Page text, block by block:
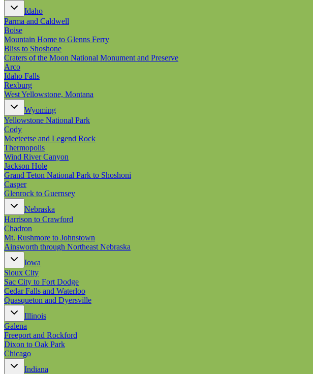
Idaho
Parma and Caldwell
Boise
Mountain Home to Glenns Ferry
Bliss to Shoshone
Craters of the Moon National Monument and Preserve
Arco
Idaho Falls
Rexburg
West Yellowstone, Montana
Wyoming
Yellowstone National Park
Cody
Meeteetse and Legend Rock
Thermopolis
Wind River Canyon
Jackson Hole
Grand Teton National Park to Shoshoni
Casper
Glenrock to Guernsey
Nebraska
Harrison to Crawford
Chadron
Mt. Rushmore to Johnstown
Ainsworth through Northeast Nebraska
Iowa
Sioux City
Sac City to Fort Dodge
Cedar Falls and Waterloo
Quasqueton and Dyersville
Illinois
Galena
Freeport and Rockford
Dixon to Oak Park
Chicago
Indiana